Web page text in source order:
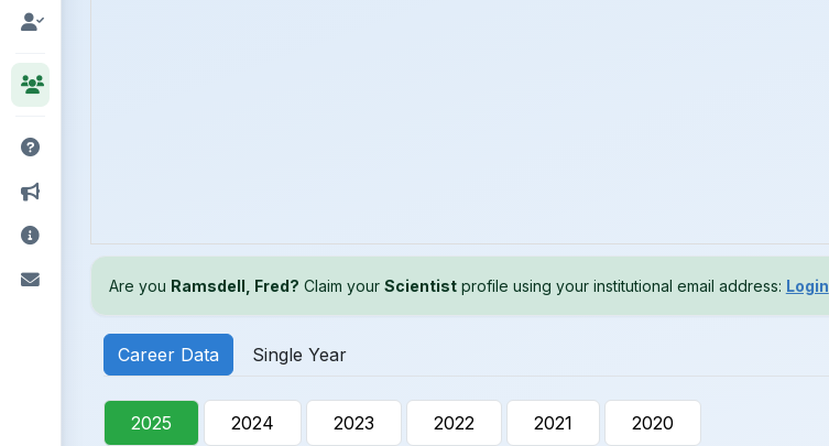
Are you Ramsdell, Fred? Claim your Scientistprofile using your institutional email address: Login
Career Data Single Year
2025 2024 2023 2022 2021 2020